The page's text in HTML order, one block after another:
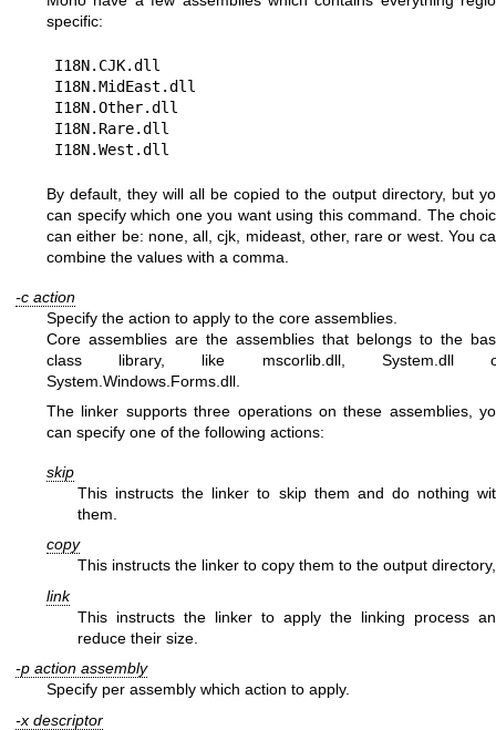
specific:
I18N.CJK.dll
I18N.MidEast.dll
I18N.Other.dll
I18N.Rare.dll
I18N.West.dll
By default, they will all be copied to the output directory, but
can specify which one you want using this command. The
can either be: none, all, cjk, mideast, other, rare or west. You
combine the values with a comma.
-c action
Specify the action to apply to the core assemblies.
Core assemblies are the assemblies that belongs to the
class library, like mscorlib.dll, System.dll
System.Windows.Forms.dll.
The linker supports three operations on these assemblies,
can specify one of the following actions:
skip
This instructs the linker to skip them and do nothing
them.
copy
This instructs the linker to copy them to the output directory,
link
This instructs the linker to apply the linking process
reduce their size.
-p action assembly
Specify per assembly which action to apply.
-x descriptor